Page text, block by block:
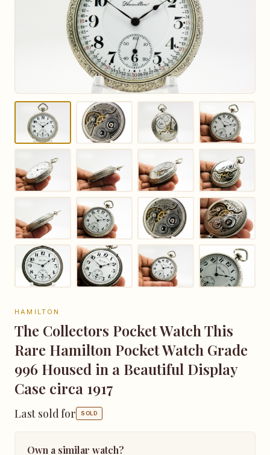
HAMILTON
The Collectors Pocket Watch This
Rare Hamilton Pocket Watch Grade
996 Housed in a Beautiful Display
Case circa 1917
Last sold for SOLD
Own a similar watch?